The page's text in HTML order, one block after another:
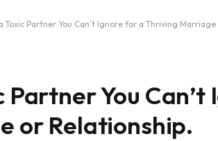
Toxic Partner You Can’t Ignore for a Thriving
Partner You Can’t
or Relationship.